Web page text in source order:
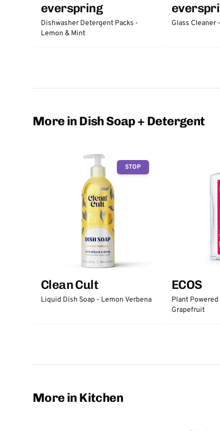
everspring
Dishwasher Detergent Packs -
Lemon & Mint
Glass Cleaner
More in Dish Soap + Detergent
STOP
Clean Cult
Liquid Dish Soap - Lemon Verbena
ECOS
Plant Powered
Grapefruit
More in Kitchen